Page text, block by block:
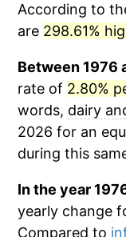
According to
are 298.61%
Between 1976
rate of 2.80%
words, dairy
2026 for an
during this
In the year
yearly change
Compared to